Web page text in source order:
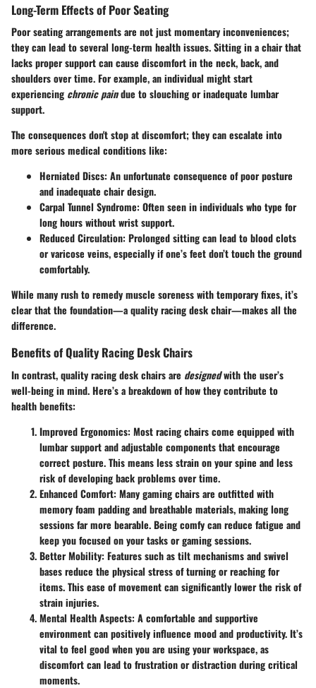
Long-Term Effects of Poor Seating
Poor seating arrangements are not just momentary inconveniences;
they can lead to several long-term health issues. Sitting in a chair that
lacks proper support can cause discomfort in the neck, back, and
shoulders over time. For example, an individual might start
experiencing chronic paindue to slouching or inadequate lumbar
support.
The consequences don't stop at discomfort; they can escalate into
more serious medical conditions like:
Herniated Discs: An unfortunate consequence of poor posture
and inadequate chair design.
Carpal Tunnel Syndrome: Often seen in individuals who type for
long hours without wrist support.
Reduced Circulation: Prolonged sitting can lead to blood clots
or varicose veins, especially if one’s feet don’t touch the ground
comfortably.
While many rush to remedy muscle soreness with temporary fixes, it’s
clear that the foundation—a quality racing desk chair—makes all the
difference.
Benefits of Quality Racing Desk Chairs
In contrast, quality racing desk chairs are designedwith the user’s
well-being in mind. Here’s a breakdown of how they contribute to
health benefits:
Improved Ergonomics: Most racing chairs come equipped with
lumbar support and adjustable components that encourage
correct posture. This means less strain on your spine and less
risk of developing back problems over time.
Enhanced Comfort: Many gaming chairs are outfitted with
memory foam padding and breathable materials, making long
sessions far more bearable. Being comfy can reduce fatigue and
keep you focused on your tasks or gaming sessions.
Better Mobility: Features such as tilt mechanisms and swivel
bases reduce the physical stress of turning or reaching for
items. This ease of movement can significantly lower the risk of
strain injuries.
Mental Health Aspects: A comfortable and supportive
environment can positively influence mood and productivity. It’s
vital to feel good when you are using your workspace, as
discomfort can lead to frustration or distraction during critical
moments.